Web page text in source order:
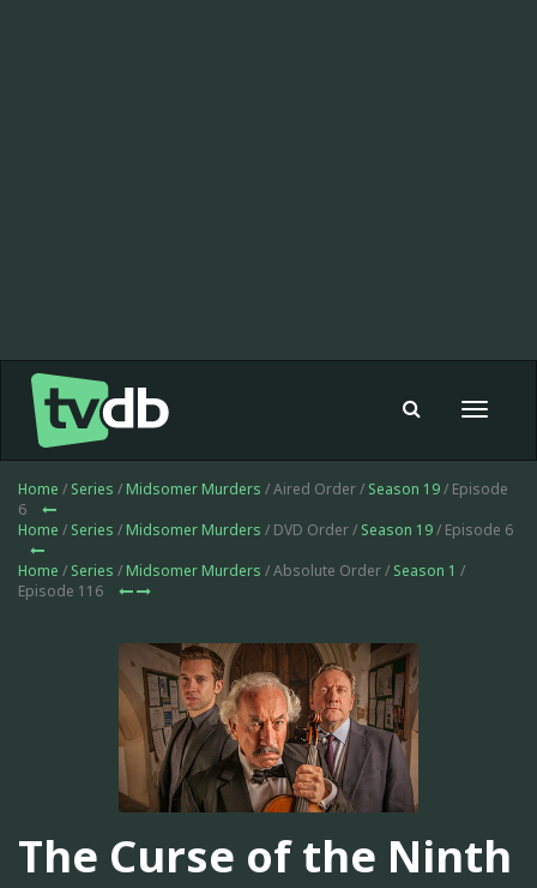
Toggle
Home / Series / Midsomer Murders / Aired Order / Season 19/ Episode
6
Home / Series / Midsomer Murders / DVD Order / Season 19/ Episode 6
Home / Series / Midsomer Murders / Absolute Order / Season 1 /
Episode 116
The Curse of the Ninth